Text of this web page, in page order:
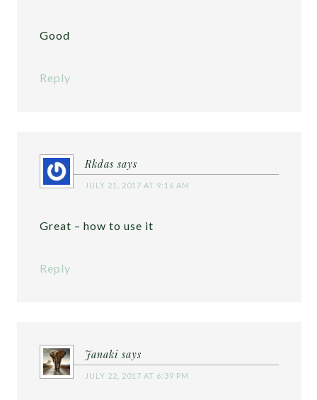
Good
Reply
Rkdas says
JULY 21, 2017 AT 9:16 AM
Great – how to use it
Reply
Janaki says
JULY 22, 2017 AT 6:39 PM